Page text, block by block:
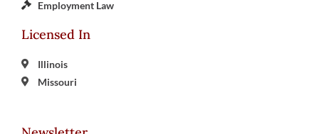
Employment Law
Licensed In
Illinois
Missouri